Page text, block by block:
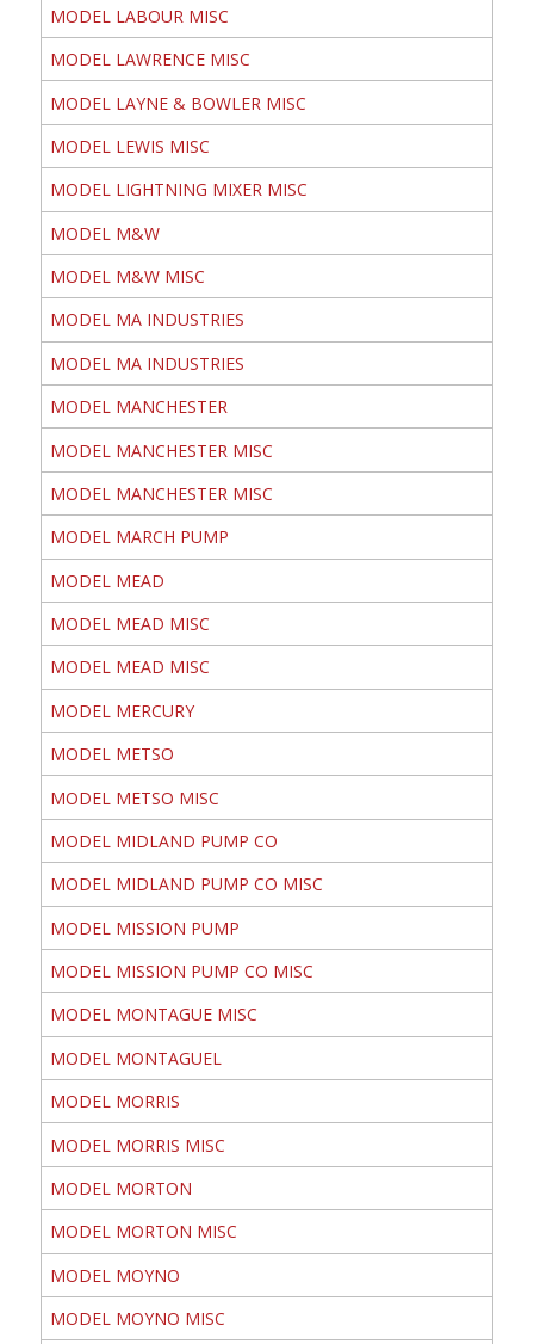
MODEL LABOUR MISC
MODEL LAWRENCE MISC
MODEL LAYNE & BOWLER MISC
MODEL LEWIS MISC
MODEL LIGHTNING MIXER MISC
MODEL M&W
MODEL M&W MISC
MODEL MA INDUSTRIES
MODEL MA INDUSTRIES
MODEL MANCHESTER
MODEL MANCHESTER MISC
MODEL MANCHESTER MISC
MODEL MARCH PUMP
MODEL MEAD
MODEL MEAD MISC
MODEL MEAD MISC
MODEL MERCURY
MODEL METSO
MODEL METSO MISC
MODEL MIDLAND PUMP CO
MODEL MIDLAND PUMP CO MISC
MODEL MISSION PUMP
MODEL MISSION PUMP CO MISC
MODEL MONTAGUE MISC
MODEL MONTAGUEL
MODEL MORRIS
MODEL MORRIS MISC
MODEL MORTON
MODEL MORTON MISC
MODEL MOYNO
MODEL MOYNO MISC